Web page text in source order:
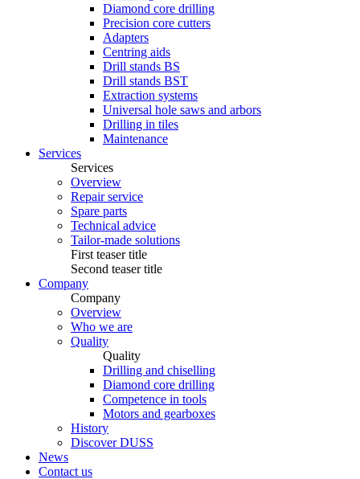
Diamond core drilling
Precision core cutters
Adapters
Centring aids
Drill stands BS
Drill stands BST
Extraction systems
Universal hole saws and arbors
Drilling in tiles
Maintenance
Services
Services
Overview
Repair service
Spare parts
Technical advice
Tailor-made solutions
First teaser title
Second teaser title
Company
Company
Overview
Who we are
Quality
Quality
Drilling and chiselling
Diamond core drilling
Competence in tools
Motors and gearboxes
History
Discover DUSS
News
Contact us